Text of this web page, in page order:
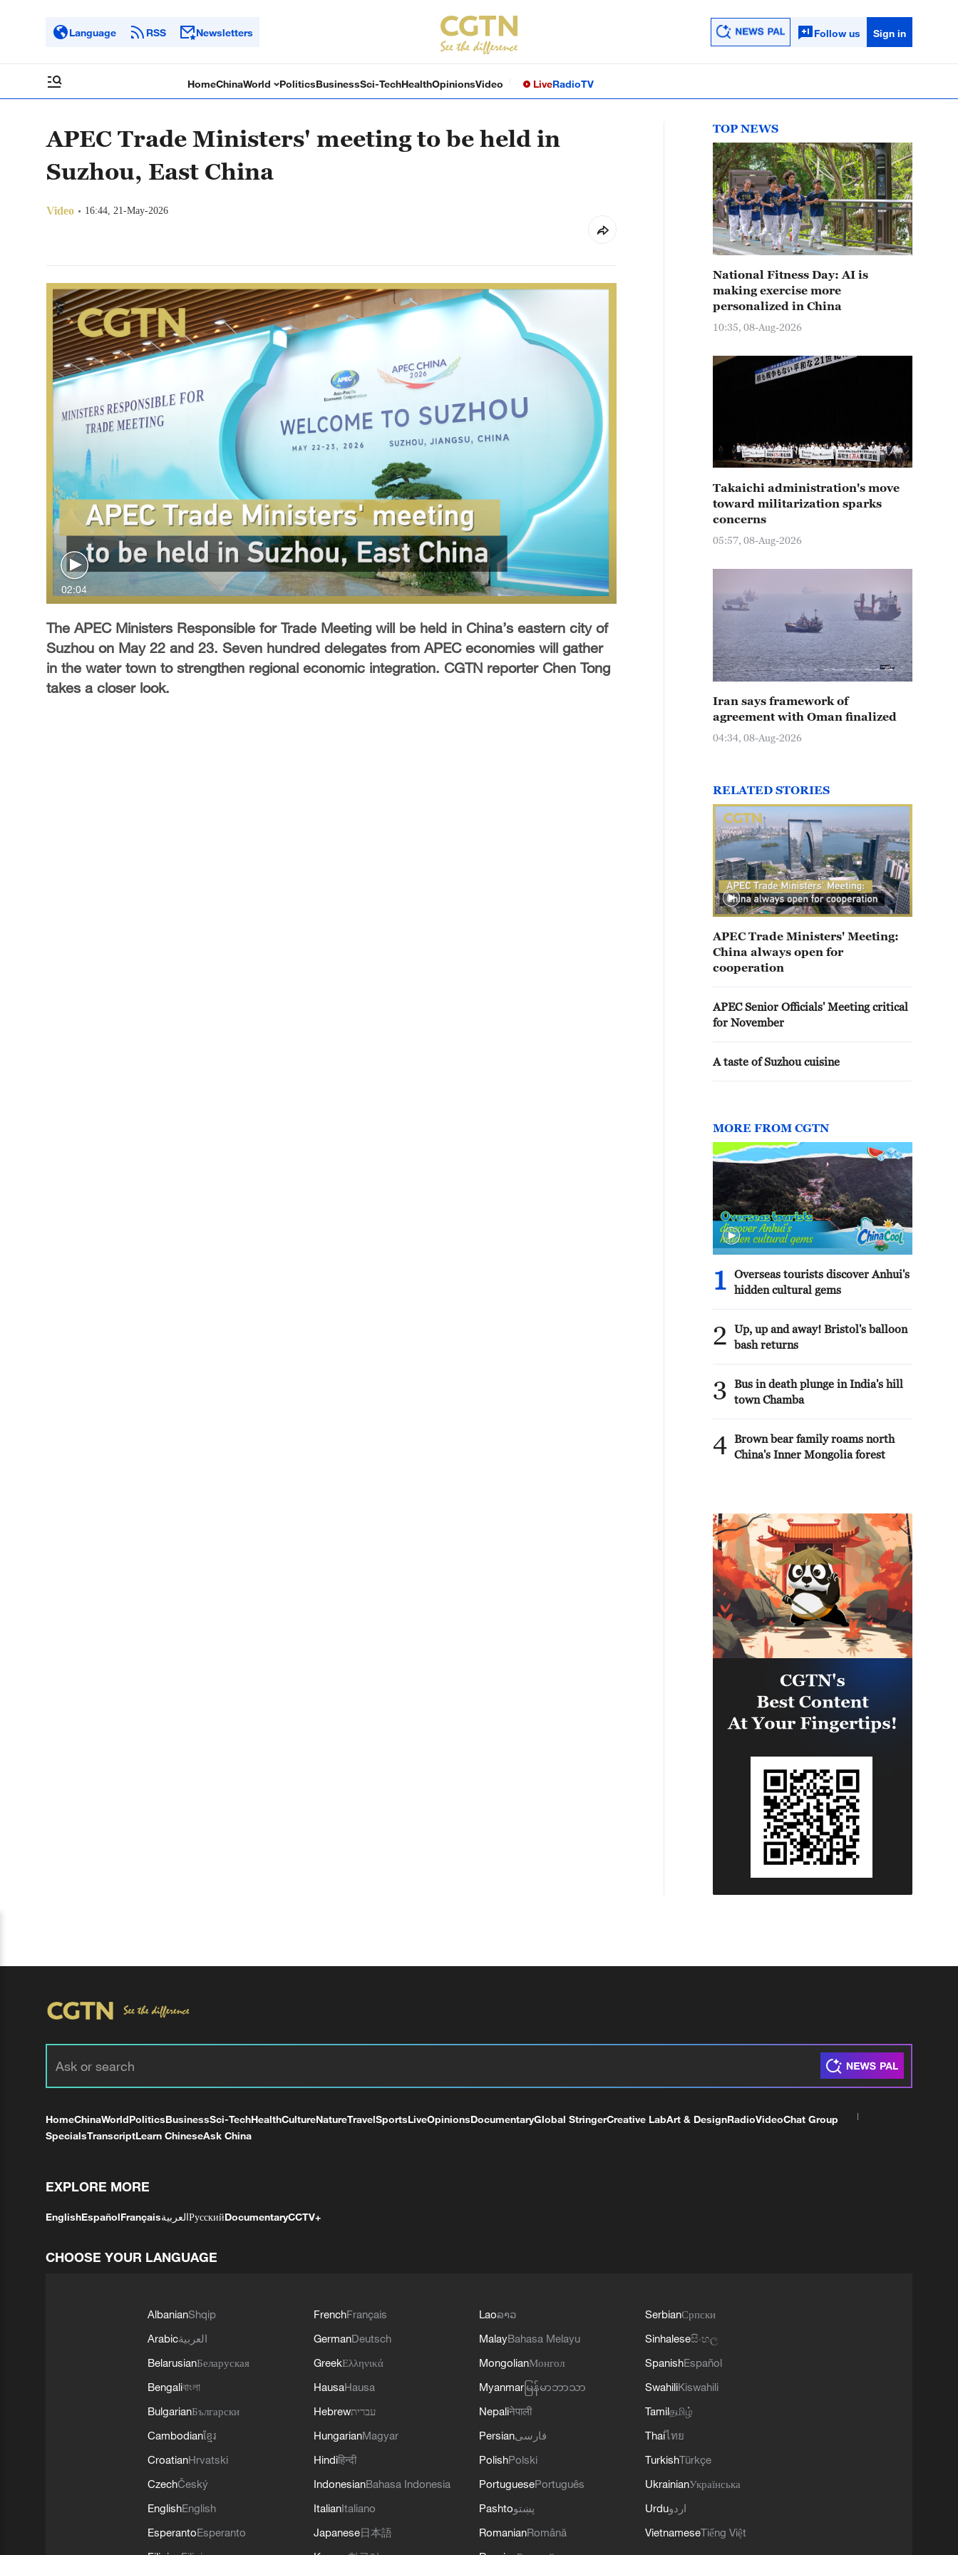
Language RSS Newsletters Follow us Sign in
HomeChinaWorld PoliticsBusinessSci-TechHealthOpinionsVideo LiveRadioTV
APEC Trade Ministers' meeting to be held in
Suzhou, East China
Video 16:44, 21-May-2026
02:04
The APEC Ministers Responsible for Trade Meeting will be held in China’s eastern city of
Suzhou on May 22 and 23. Seven hundred delegates from APEC economies will gather
in the water town to strengthen regional economic integration. CGTN reporter Chen Tong
takes a closer look.
TOP NEWS
National Fitness Day: AI is
making exercise more
personalized in China
10:35, 08-Aug-2026
Takaichi administration's move
toward militarization sparks
concerns
05:57, 08-Aug-2026
Iran says framework of
agreement with Oman finalized
04:34, 08-Aug-2026
RELATED STORIES
APEC Trade Ministers' Meeting:
China always open for
cooperation
APEC Senior Officials' Meeting critical
for November
A taste of Suzhou cuisine
MORE FROM CGTN
1
Overseas tourists discover Anhui's
hidden cultural gems
2
Up, up and away! Bristol's balloon
bash returns
3
Bus in death plunge in India's hill
town Chamba
4 Brown bear family roams north
China's Inner Mongolia forest
HomeChinaWorldPoliticsBusinessSci-TechHealthCultureNatureTravelSportsLiveOpinionsDocumentaryGlobal StringerCreative LabArt & DesignRadioVideoChat Group
SpecialsTranscriptLearn ChineseAsk China
EXPLORE MORE
EnglishEspañolFrançaisالعربيةРусскийDocumentaryCCTV+
CHOOSE YOUR LANGUAGE
AlbanianShqip
Arabicالعربية
BelarusianБеларуская
Bengaliবাংলা
BulgarianБългарски
Cambodianខ្មែរ
CroatianHrvatski
CzechČeský
EnglishEnglish
EsperantoEsperanto
FrenchFrançais
GermanDeutsch
GreekΕλληνικά
HausaHausa
Hebrewעברית
HungarianMagyar
Hindiहिन्दी
IndonesianBahasa Indonesia
ItalianItaliano
Japanese日本語
Laoລາວ
MalayBahasa Melayu
MongolianМонгол
Myanmar မြန်မာဘာသာ
Nepaliनेपाली
Persianفارسی
PolishPolski
PortuguesePortuguês
Pashtoپښتو
RomanianRomână
SerbianСрпски
Sinhaleseසිංහල
SpanishEspañol
SwahiliKiswahili
Tamilதமிழ்
Thaiไทย
TurkishTürkçe
UkrainianУкраїнська
Urduاردو
VietnameseTiếng Việt